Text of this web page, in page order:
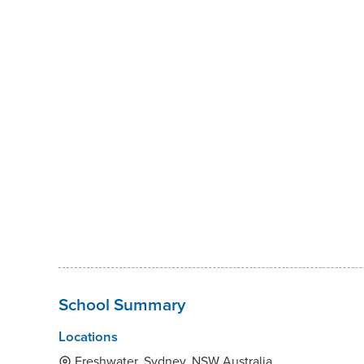
School Summary
Locations